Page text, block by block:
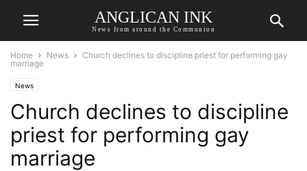
ANGLICAN INK
News from around the Communion
Home News
Church declines to discipline priest for performing gay
marriage
News
Church declines to discipline
priest for performing gay
marriage